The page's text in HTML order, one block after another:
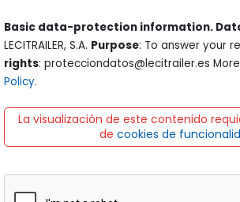
Basic data-protection information.
LECITRAILER, S.A. Purpose: To answer your
rights: protecciondatos@lecitrailer.es
Policy.
La visualización de este contenido
de cookies de